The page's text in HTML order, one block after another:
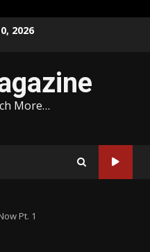
2026
More…
Pt. 1